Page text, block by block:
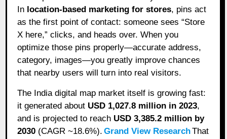
In location-based marketing for stores, pins act
as the first point of contact: someone sees “Store
X here,” clicks, and heads over. When you
optimize those pins properly—accurate address,
category, images—you greatly improve chances
that nearby users will turn into real visitors.
The India digital map market itself is growing fast:
it generated about USD 1,027.8 million in 2023,
and is projected to reach USD 3,385.2 million by
2030 (CAGR ~18.6%). Grand View ResearchThat